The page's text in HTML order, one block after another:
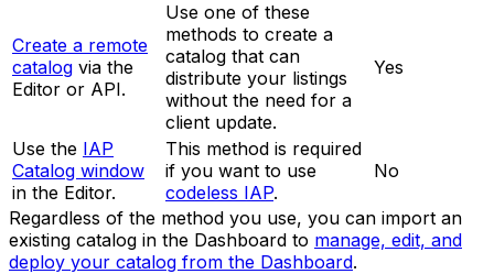
Create a remote
catalog via the
Editor or API.
Use one of these
methods to create a
catalog that can
distribute your listings
without the need for a
client update.
Yes
Use the IAP
Catalog window
in the Editor.
This method is required
if you want to use
codeless IAP.
No
Regardless of the method you use, you can import an
existing catalog in the Dashboard to manage, edit, and
deploy your catalog from the Dashboard.